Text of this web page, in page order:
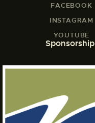
FACEBOOK
INSTAGRAM
YOUTUBE
Sponsorship